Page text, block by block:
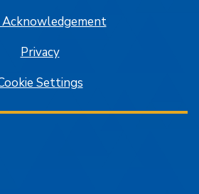
Acknowledgement
Privacy
Settings